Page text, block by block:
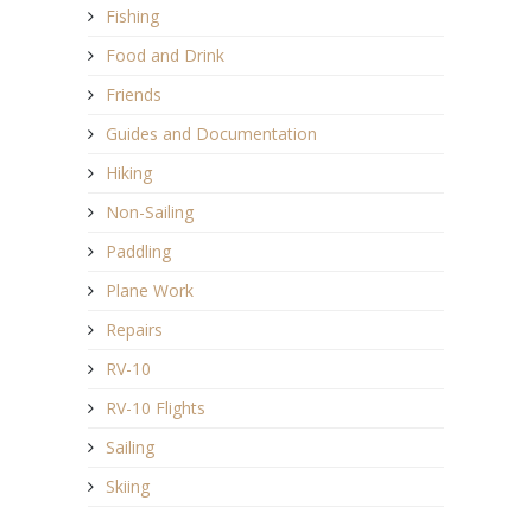
Fishing
Food and Drink
Friends
Guides and Documentation
Hiking
Non-Sailing
Paddling
Plane Work
Repairs
RV-10
RV-10 Flights
Sailing
Skiing